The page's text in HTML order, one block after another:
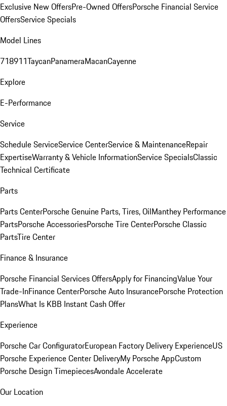
Exclusive New OffersPre-Owned OffersPorsche Financial Service
OffersService Specials
Model Lines
718911TaycanPanameraMacanCayenne
Explore
E-Performance
Service
Schedule ServiceService CenterService & MaintenanceRepair
ExpertiseWarranty & Vehicle InformationService SpecialsClassic
Technical Certificate
Parts
Parts CenterPorsche Genuine Parts, Tires, OilManthey Performance
PartsPorsche AccessoriesPorsche Tire CenterPorsche Classic
PartsTire Center
Finance & Insurance
Porsche Financial Services OffersApply for FinancingValue Your
Trade-InFinance CenterPorsche Auto InsurancePorsche Protection
PlansWhat Is KBB Instant Cash Offer
Experience
Porsche Car ConfiguratorEuropean Factory Delivery ExperienceUS
Porsche Experience Center DeliveryMy Porsche AppCustom
Porsche Design TimepiecesAvondale Accelerate
Our Location